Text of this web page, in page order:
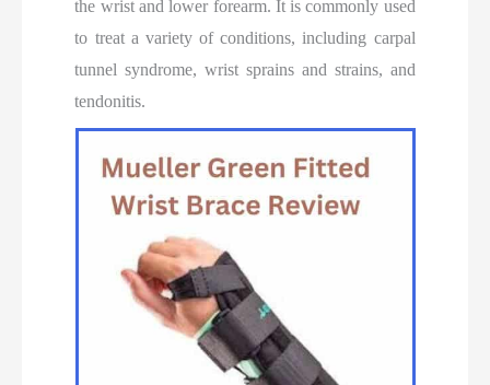
the wrist and lower forearm. It is commonly used
to treat a variety of conditions, including carpal
tunnel syndrome, wrist sprains and strains, and
tendonitis.